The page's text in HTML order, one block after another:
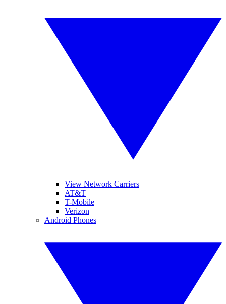
View Network Carriers
AT&T
T-Mobile
Verizon
Android Phones